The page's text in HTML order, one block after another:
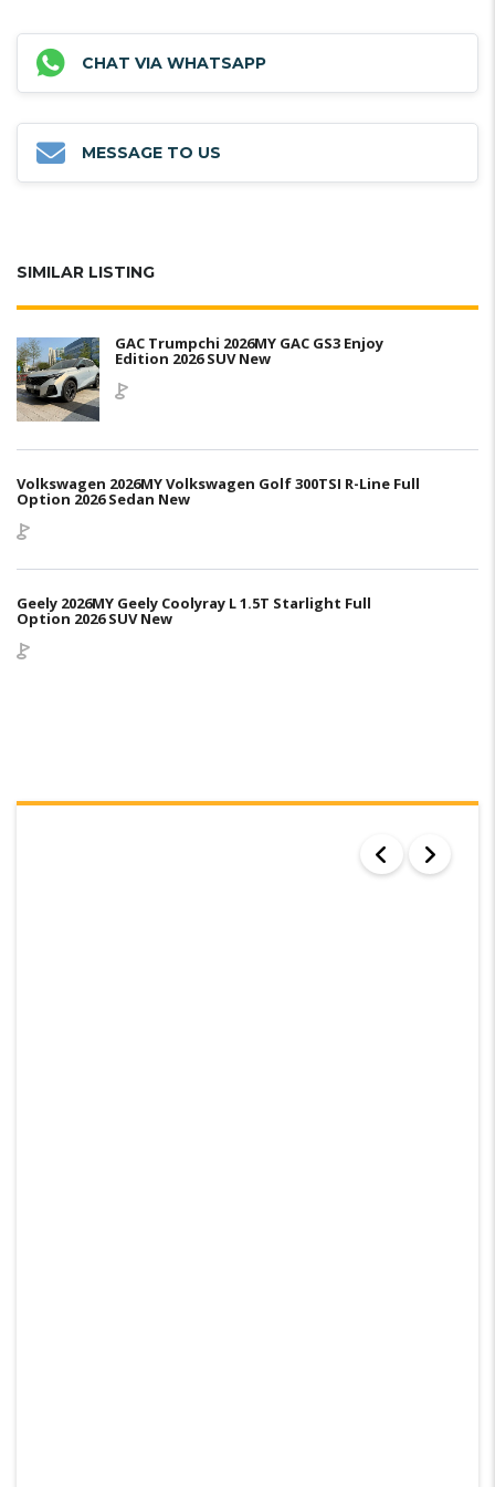
CHAT VIA WHATSAPP
MESSAGE TO US
SIMILAR LISTING
GAC Trumpchi 2026MY GAC GS3 Enjoy
Edition 2026 SUV New
Volkswagen 2026MY Volkswagen Golf 300TSI R-Line Full
Option 2026 Sedan New
Geely 2026MY Geely Coolyray L 1.5T Starlight Full
Option 2026 SUV New